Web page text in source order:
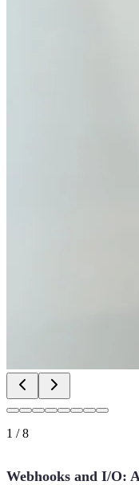
1 /8
Webhooks and I/O: